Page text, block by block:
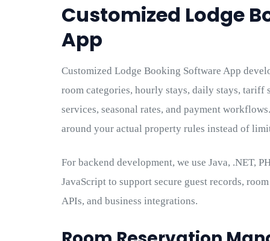
Customized Lodge
App
Customized Lodge Booking Software App
room categories, hourly stays, daily stays, tariff
services, seasonal rates, and payment
around your actual property rules instead of
For backend development, we use Java, .NET,
JavaScript to support secure guest records,
APIs, and business integrations.